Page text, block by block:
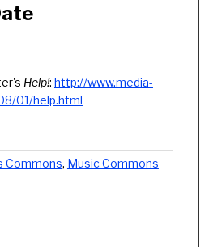
Help!: http://www.media-
01/help.html
Commons, Music Commons